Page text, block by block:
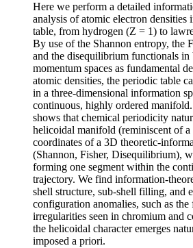
Here we perform a detailed
analysis of atomic electron densities
table, from hydrogen (Z = 1) to
By use of the Shannon entropy, the
and the disequilibrium functionals in
momentum spaces as fundamental
atomic densities, the periodic table
in a three-dimensional information
continuous, highly ordered
shows that chemical periodicity
helicoidal manifold (reminiscent of a
coordinates of a 3D theoretic-
(Shannon, Fisher, Disequilibrium),
forming one segment within the
trajectory. We find information-
shell structure, sub-shell filling, and
configuration anomalies, such as the
irregularities seen in chromium and
the helicoidal character emerges
imposed a priori.